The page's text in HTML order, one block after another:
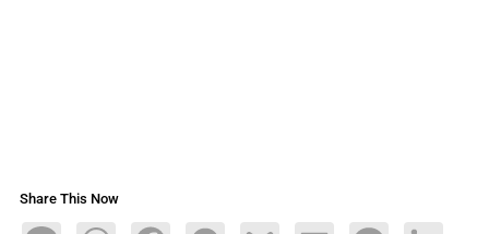
Share This Now